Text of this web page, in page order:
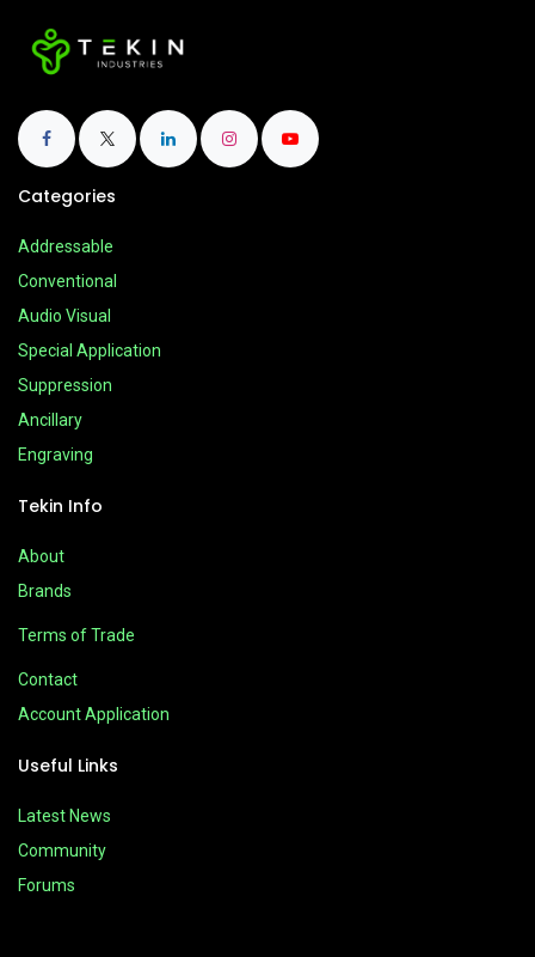
Categories
Addressable
Conventional
Audio Visual
Special Application
Suppression
Ancillary
Engraving
Tekin Info
About
Brands
Terms of Trade
Contact
Account Application
Useful Links
Latest News
Community
Forums